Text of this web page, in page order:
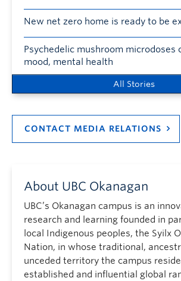
New net zero home is ready to be
Psychedelic mushroom microdoses
mood, mental health
All Stories
CONTACT MEDIA RELATIONS
About UBC Okanagan
UBC’s Okanagan campus is an
research and learning founded in
local Indigenous peoples, the Syilx
Nation, in whose traditional,
unceded territory the campus
established and influential global